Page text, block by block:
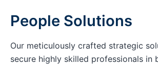
People Solutions
Our meticulously crafted strategic
secure highly skilled professionals in